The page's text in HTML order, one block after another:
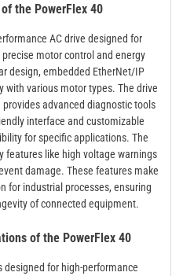
the PowerFlex 40
AC drive designed for
motor control and energy
design, embedded EtherNet/IP
various motor types. The drive
advanced diagnostic tools
interface and customizable
for specific applications. The
features like high voltage warnings
damage. These features make
for industrial processes, ensuring
of connected equipment.
of the PowerFlex 40
designed for high-performance